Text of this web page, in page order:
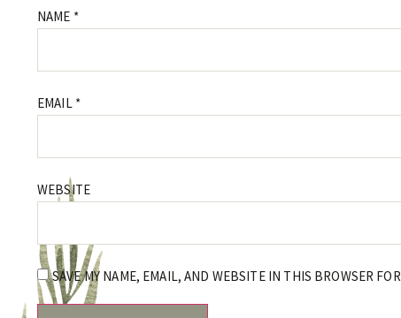
NAME *
EMAIL *
WEBSITE
SAVE MY NAME, EMAIL, AND WEBSITE IN THIS BROWSER